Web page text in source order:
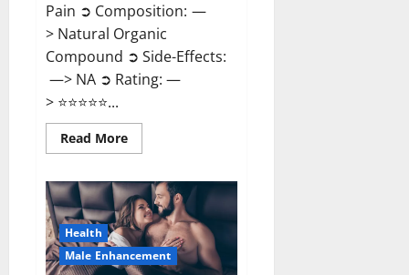
Pain ➲ Composition: —
> Natural Organic
Compound ➲ Side-Effects:
—> NA ➲ Rating: —
> ⭐⭐⭐⭐⭐...
Read MoreRead
more
CBD
Gummies?
Health
Male Enhancement